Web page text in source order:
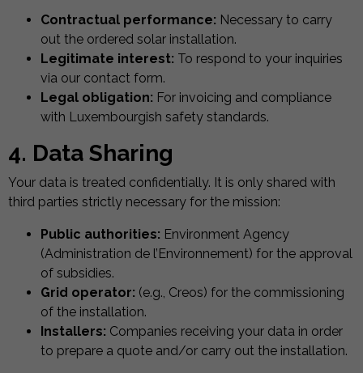
Contractual performance: Necessary to carry
out the ordered solar installation.
Legitimate interest: To respond to your inquiries
via our contact form.
Legal obligation: For invoicing and compliance
with Luxembourgish safety standards.
4. Data Sharing
Your data is treated confidentially. It is only shared with
third parties strictly necessary for the mission:
Public authorities: Environment Agency
(Administration de l’Environnement) for the approval
of subsidies.
Grid operator: (e.g., Creos) for the commissioning
of the installation.
Installers: Companies receiving your data in order
to prepare a quote and/or carry out the installation.